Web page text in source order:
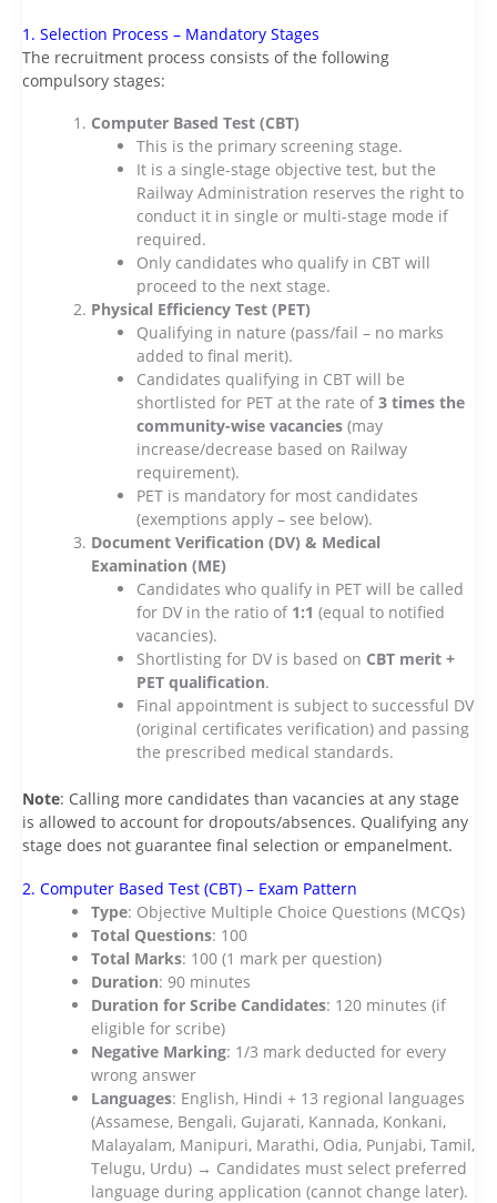
1. Selection Process – Mandatory Stages
The recruitment process consists of the following
compulsory stages:
Computer Based Test (CBT)
This is the primary screening stage.
It is a single-stage objective test, but the
Railway Administration reserves the right to
conduct it in single or multi-stage mode if
required.
Only candidates who qualify in CBT will
proceed to the next stage.
Physical Efficiency Test (PET)
Qualifying in nature (pass/fail – no marks
added to final merit).
Candidates qualifying in CBT will be
shortlisted for PET at the rate of 3 times the
community-wise vacancies (may
increase/decrease based on Railway
requirement).
PET is mandatory for most candidates
(exemptions apply – see below).
Document Verification (DV) & Medical
Examination (ME)
Candidates who qualify in PET will be called
for DV in the ratio of 1:1 (equal to notified
vacancies).
Shortlisting for DV is based on CBT merit +
PET qualification.
Final appointment is subject to successful DV
(original certificates verification) and passing
the prescribed medical standards.
Note: Calling more candidates than vacancies at any stage
is allowed to account for dropouts/absences. Qualifying any
stage does not guarantee final selection or empanelment.
2. Computer Based Test (CBT) – Exam Pattern
Type: Objective Multiple Choice Questions (MCQs)
Total Questions: 100
Total Marks: 100 (1 mark per question)
Duration: 90 minutes
Duration for Scribe Candidates: 120 minutes (if
eligible for scribe)
Negative Marking: 1/3 mark deducted for every
wrong answer
Languages: English, Hindi + 13 regional languages
(Assamese, Bengali, Gujarati, Kannada, Konkani,
Malayalam, Manipuri, Marathi, Odia, Punjabi, Tamil,
Telugu, Urdu) → Candidates must select preferred
language during application (cannot change later).